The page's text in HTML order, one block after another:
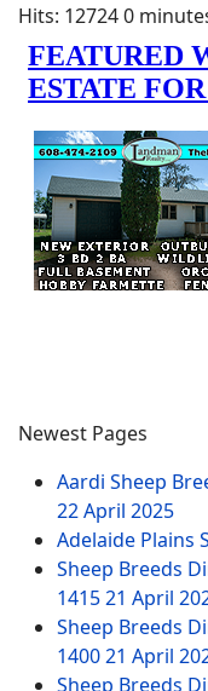
Hits: 127240
Newest Pages
Aardi Sheep
22 April 2025
Adelaide Plains
Sheep Breeds
141521 April
Sheep Breeds
140021 April
Sheep Breeds